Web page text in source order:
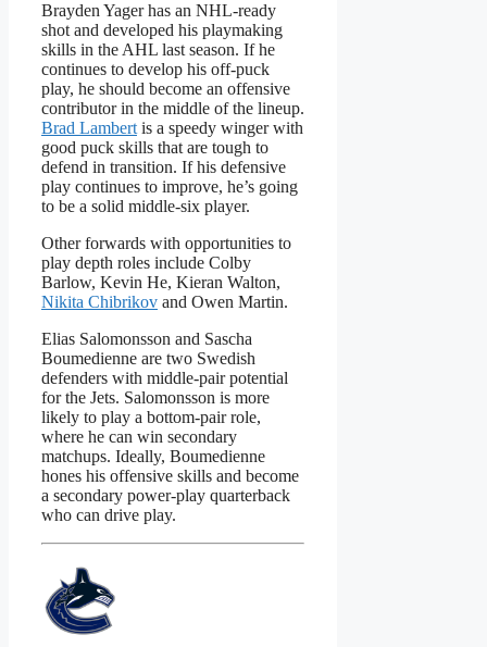
Brayden Yager has an NHL-ready
shot and developed his playmaking
skills in the AHL last season. If he
continues to develop his off-puck
play, he should become an offensive
contributor in the middle of the lineup.
Brad Lambert is a speedy winger with
good puck skills that are tough to
defend in transition. If his defensive
play continues to improve, he’s going
to be a solid middle-six player.
Other forwards with opportunities to
play depth roles include Colby
Barlow, Kevin He, Kieran Walton,
Nikita Chibrikov and Owen Martin.
Elias Salomonsson and Sascha
Boumedienne are two Swedish
defenders with middle-pair potential
for the Jets. Salomonsson is more
likely to play a bottom-pair role,
where he can win secondary
matchups. Ideally, Boumedienne
hones his offensive skills and become
a secondary power-play quarterback
who can drive play.